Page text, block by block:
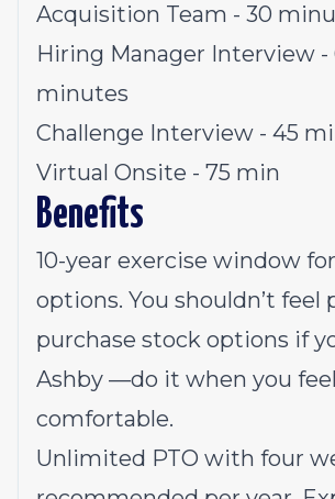
Acquisition Team - 30
Hiring Manager Interview -
minutes
Challenge Interview - 45
Virtual Onsite - 75 min
Benefits
10-year exercise window
options. You shouldn’t feel
purchase stock options if
Ashby —do it when you
comfortable.
Unlimited PTO with four